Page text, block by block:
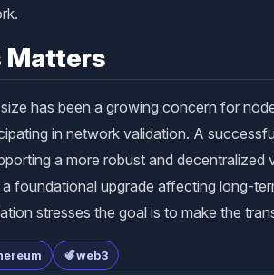
Matters
has been a growing concern for
in network validation. A
a more robust and
foundational upgrade affecting long-
stresses the goal is to make the
web3